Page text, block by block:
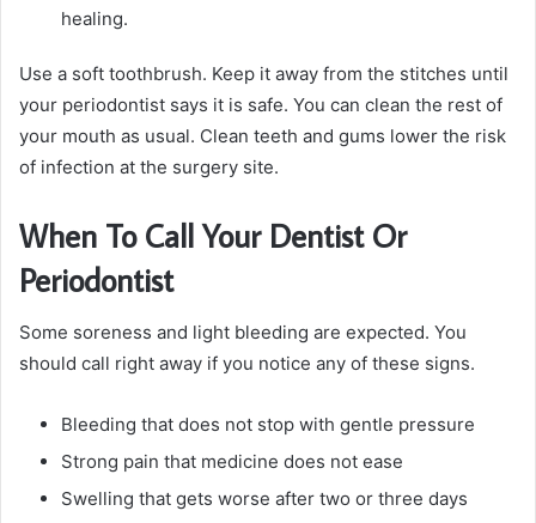
healing.
Use a soft toothbrush. Keep it away from the stitches until
your periodontist says it is safe. You can clean the rest of
your mouth as usual. Clean teeth and gums lower the risk
of infection at the surgery site.
When To Call Your Dentist Or
Periodontist
Some soreness and light bleeding are expected. You
should call right away if you notice any of these signs.
Bleeding that does not stop with gentle pressure
Strong pain that medicine does not ease
Swelling that gets worse after two or three days